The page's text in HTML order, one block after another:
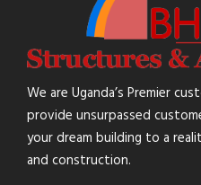
We are Uganda’s Premier
provide unsurpassed
your dream building to a
and construction.